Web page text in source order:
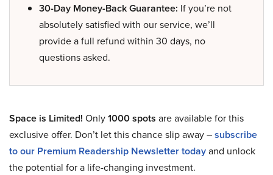
30-Day Money-Back Guarantee: If you’re not
absolutely satisfied with our service, we’ll
provide a full refund within 30 days, no
questions asked.
Space is Limited! Only1000 spots are available for this
exclusive offer. Don’t let this chance slip away –subscribe
to our Premium Readership Newsletter todayand unlock
the potential for a life-changing investment.